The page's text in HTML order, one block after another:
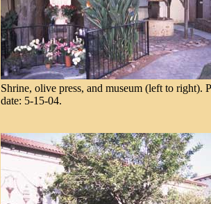
Shrine, olive press, and museum (left to right).
date: 5-15-04.